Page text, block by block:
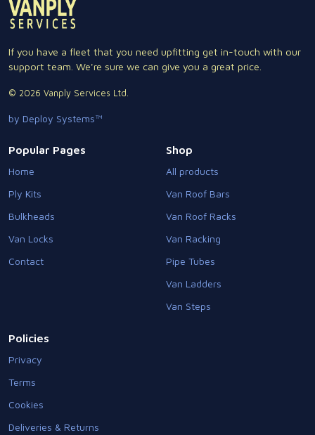
If you have a fleet that you need upfitting get in-touch with our
support team. We're sure we can give you a great price.
© 2026 Vanply Services Ltd.
by Deploy Systems™
Popular Pages
Home
Ply Kits
Bulkheads
Van Locks
Contact
Shop
All products
Van Roof Bars
Van Roof Racks
Van Racking
Pipe Tubes
Van Ladders
Van Steps
Policies
Privacy
Terms
Cookies
Deliveries & Returns